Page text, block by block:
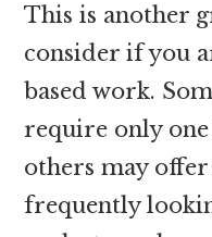
This is another
consider if you
based work.
require only
others may
frequently